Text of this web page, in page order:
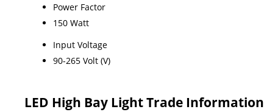
Power Factor
150 Watt
Input Voltage
90-265 Volt (V)
LED High Bay Light Trade Information